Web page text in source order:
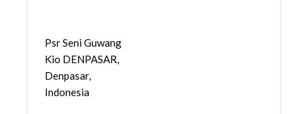
Psr Seni Guwang
Kio DENPASAR,
Denpasar,
Indonesia